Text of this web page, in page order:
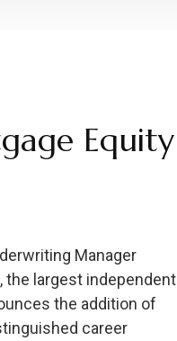
Equity
Manager
the largest independent
the addition of
career